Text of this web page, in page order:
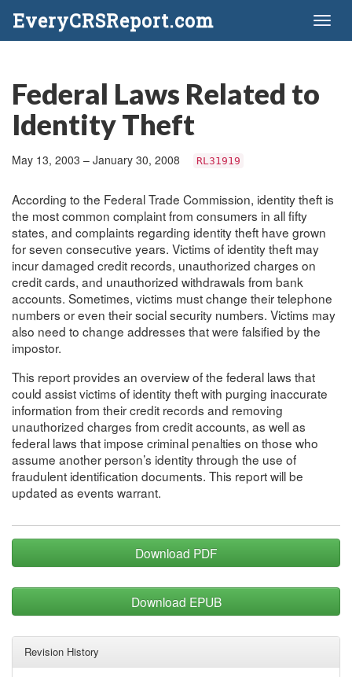
EveryCRSReport.com
Federal Laws Related to
Identity Theft
May 13, 2003 – January 30, 2008 RL31919
According to the Federal Trade Commission, identity theft is
the most common complaint from consumers in all fifty
states, and complaints regarding identity theft have grown
for seven consecutive years. Victims of identity theft may
incur damaged credit records, unauthorized charges on
credit cards, and unauthorized withdrawals from bank
accounts. Sometimes, victims must change their telephone
numbers or even their social security numbers. Victims may
also need to change addresses that were falsified by the
impostor.
This report provides an overview of the federal laws that
could assist victims of identity theft with purging inaccurate
information from their credit records and removing
unauthorized charges from credit accounts, as well as
federal laws that impose criminal penalties on those who
assume another person’s identity through the use of
fraudulent identification documents. This report will be
updated as events warrant.
Download PDF
Download EPUB
Revision History